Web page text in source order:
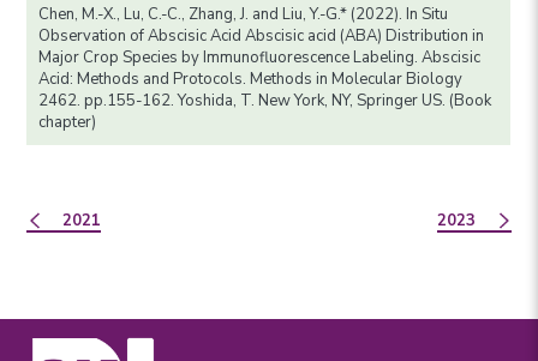
Chen, M.-X., Lu, C.-C., Zhang, J. and Liu, Y.-G.* (2022). In Situ
Observation of Abscisic Acid Abscisic acid (ABA) Distribution in
Major Crop Species by Immunofluorescence Labeling. Abscisic
Acid: Methods and Protocols. Methods in Molecular Biology
2462. pp.155-162. Yoshida, T. New York, NY, Springer US. (Book
chapter)
2021 2023